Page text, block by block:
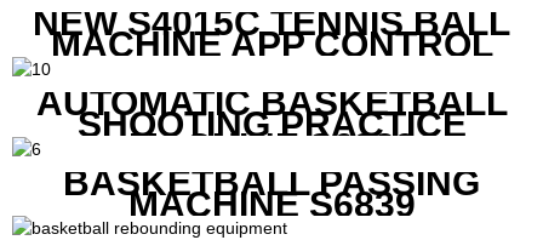
NEW S4015C TENNIS BALL
MACHINE APP CONTROL
AUTOMATIC BASKETBALL
SHOOTING PRACTICE
MACHINE S6829
BASKETBALL PASSING
MACHINE S6839